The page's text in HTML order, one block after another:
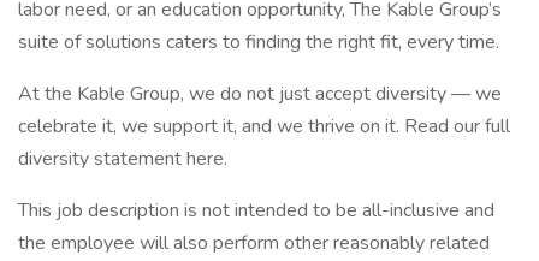
labor need, or an education opportunity, The Kable Group’s
suite of solutions caters to finding the right fit, every time.
At the Kable Group, we do not just accept diversity — we
celebrate it, we support it, and we thrive on it. Read our full
diversity statement here.
This job description is not intended to be all-inclusive and
the employee will also perform other reasonably related